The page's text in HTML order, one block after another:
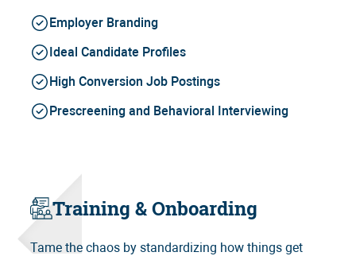
Employer Branding
Ideal Candidate Profiles
High Conversion Job Postings
Prescreening and Behavioral Interviewing
Training & Onboarding
Tame the chaos by standardizing how things get